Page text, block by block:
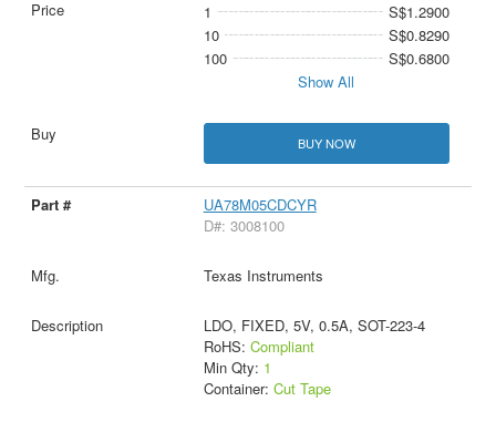
1
S$1.2900
10
S$0.8290
100
S$0.6800
Show All
BUY NOW
UA78M05CDCYR
D#: 3008100
Texas Instruments
LDO, FIXED, 5V, 0.5A, SOT-223-4
RoHS: Compliant
Min Qty: 1
Container: Cut Tape